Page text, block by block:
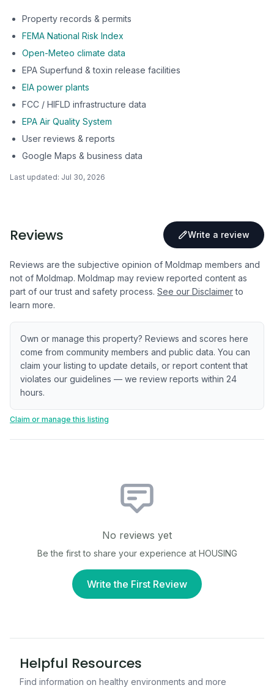
Property records & permits
FEMA National Risk Index
Open-Meteo climate data
EPA Superfund & toxin release facilities
EIA power plants
FCC / HIFLD infrastructure data
EPA Air Quality System
User reviews & reports
Google Maps & business data
Last updated: Jul 30, 2026
Reviews Write a review
Reviews are the subjective opinion of Moldmap members and
not of Moldmap. Moldmap may review reported content as
part of our trust and safety process. See our Disclaimer to
learn more.
Own or manage this property? Reviews and scores here
come from community members and public data. You can
claim your listing to update details, or report content that
violates our guidelines — we review reports within 24
hours.
Claim or manage this listing
No reviews yet
Be the first to share your experience at HOUSING
Write the First Review
Helpful Resources
Find information on healthy environments and more